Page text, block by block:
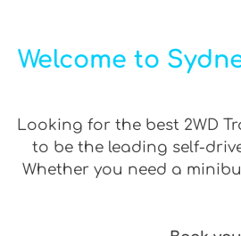
Welcome to
Looking for the best 2WD
to be the leading self-
Whether you need a